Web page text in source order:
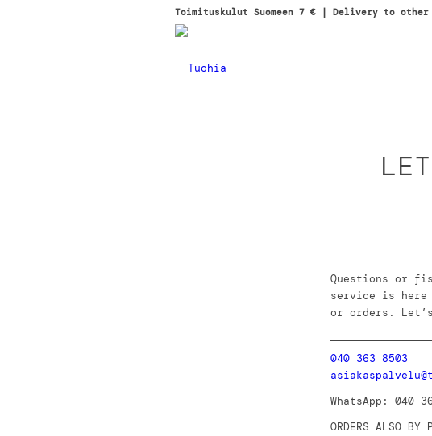
Toimituskulut Suomeen 7 € | Delivery to
Questions or
service is here
or orders.
040 363 8503
WhatsApp: 040
ORDERS ALSO BY